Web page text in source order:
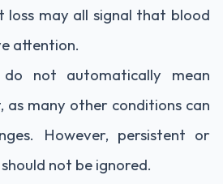
loss may all signal that blood
attention.
do not automatically mean
as many other conditions can
However, persistent or
not be ignored.